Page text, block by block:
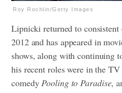
Roy Rochlin/Getty Images
Lipnicki returned to consistent
2012 and has appeared in
shows, along with continuing
his recent roles were in the TV
comedy Pooling to Paradise,